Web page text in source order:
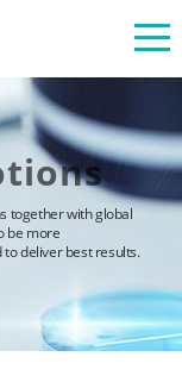
together with global
be more
deliver best results.